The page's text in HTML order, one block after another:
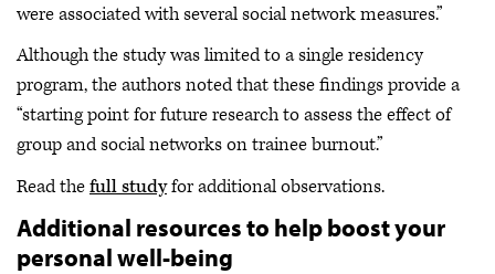
were associated with several social network measures.”
Although the study was limited to a single residency
program, the authors noted that these findings provide a
“starting point for future research to assess the effect of
group and social networks on trainee burnout.”
Read thefull studyfor additional observations.
Additional resources to help boost your
personal well-being